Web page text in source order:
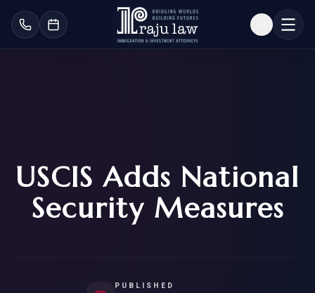
USCIS Adds National
Security Measures
PUBLISHED